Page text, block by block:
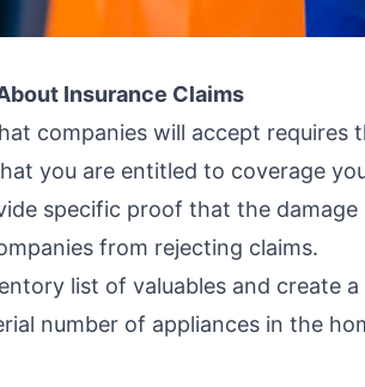
Insurance Claims
companies will accept
you are entitled to coverage
specific proof that the
from rejecting claims.
list of valuables and create
number of appliances in the